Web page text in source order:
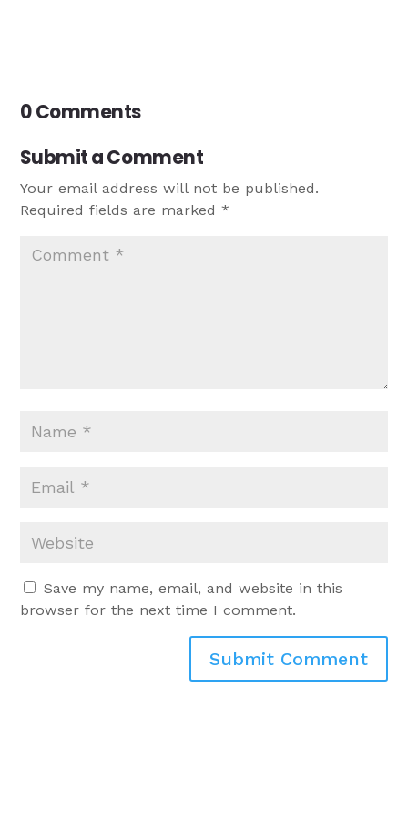
0 Comments
Submit a Comment
Your email address will not be published.
Required fields are marked*
Save my name, email, and website in this
browser for the next time I comment.
Submit Comment